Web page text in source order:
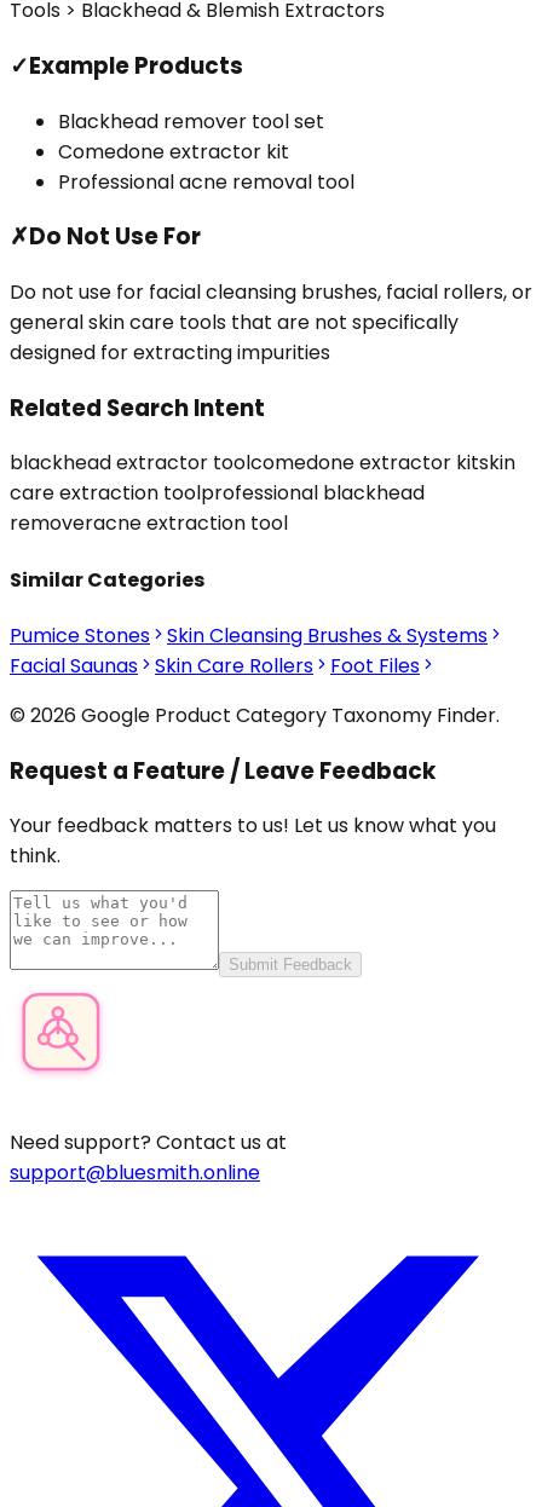
Tools > Blackhead & Blemish Extractors
✓Example Products
Blackhead remover tool set
Comedone extractor kit
Professional acne removal tool
✗Do Not Use For
Do not use for facial cleansing brushes, facial rollers, or
general skin care tools that are not specifically
designed for extracting impurities
Related Search Intent
blackhead extractor toolcomedone extractor kitskin
care extraction toolprofessional blackhead
removeracne extraction tool
Similar Categories
Pumice Stones
Skin Cleansing Brushes & Systems
Facial Saunas
Skin Care Rollers
Foot Files
© 2026 Google Product Category Taxonomy Finder.
Request a Feature / Leave Feedback
Your feedback matters to us! Let us know what you
think.
Submit Feedback
Need support? Contact us at
support@bluesmith.online